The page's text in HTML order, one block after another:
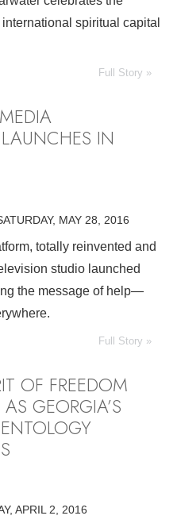
spiritual capital
Full Story »
IN
MAY 28, 2016
totally reinvented and
studio launched
the message of help—
Full Story »
OF FREEDOM
GEORGIA’S
APRIL 2, 2016